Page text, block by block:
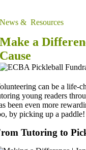
News & Resources
Make a
Cause
can be a life-
young readers
been even more
by picking up a paddle!
Tutoring to